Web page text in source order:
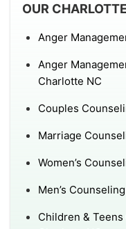
OUR
Anger
Anger
Charlotte NC
Couples
Marriage
Women’s
Men’s
Children &